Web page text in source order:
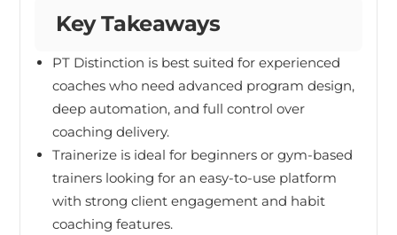
Key Takeaways
PT Distinction is best suited for experienced
coaches who need advanced program design,
deep automation, and full control over
coaching delivery.
Trainerize is ideal for beginners or gym-based
trainers looking for an easy-to-use platform
with strong client engagement and habit
coaching features.